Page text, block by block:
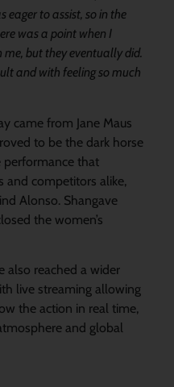
eager to assist, so in the
was a point when I
but they eventually did.
and with feeling so much
came from Jane Maus
to be the dark horse
performance that
and competitors alike,
Alonso. Shangave
the women’s
also reached a wider
live streaming allowing
the action in real time,
and global